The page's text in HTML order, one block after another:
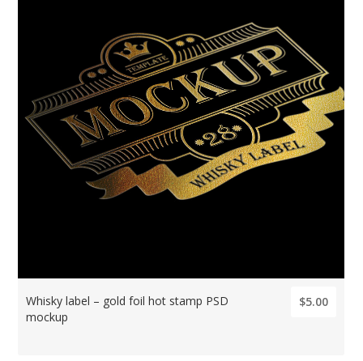
Whisky label – gold foil hot stamp PSD
mockup
$5.00